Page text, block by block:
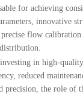
for achieving
innovative
flow
in high-
reduced
precision, the role